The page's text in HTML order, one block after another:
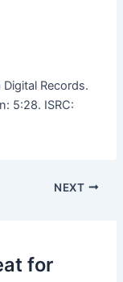
Digital Records.
5:28. ISRC:
NEXT
for